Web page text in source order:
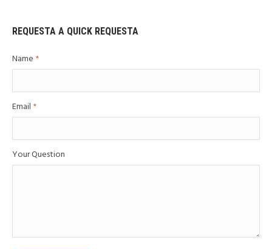
REQUESTA A QUICK REQUESTA
Name *
Email *
Your Question